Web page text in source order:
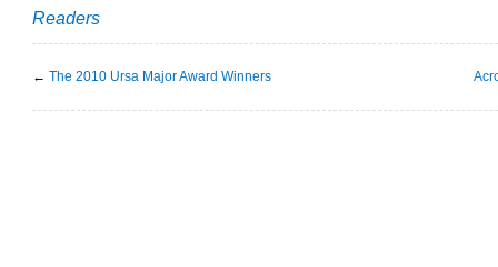
Readers
← The 2010 Ursa Major Award Winners